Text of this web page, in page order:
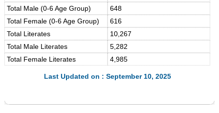
Total Male (0-6 Age Group)
648
Total Female (0-6 Age Group)
616
Total Literates
10,267
Total Male Literates
5,282
Total Female Literates
4,985
Last Updated on : September 10, 2025